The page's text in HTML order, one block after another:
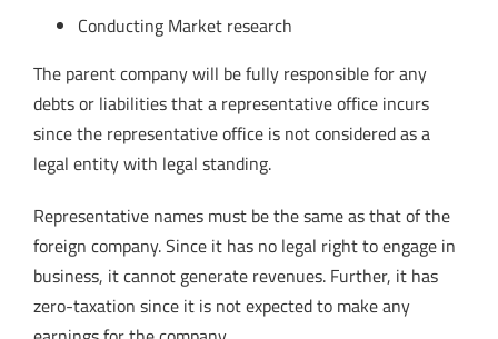
Conducting Market research
The parent company will be fully responsible for any
debts or liabilities that a representative office incurs
since the representative office is not considered as a
legal entity with legal standing.
Representative names must be the same as that of the
foreign company. Since it has no legal right to engage in
business, it cannot generate revenues. Further, it has
zero-taxation since it is not expected to make any